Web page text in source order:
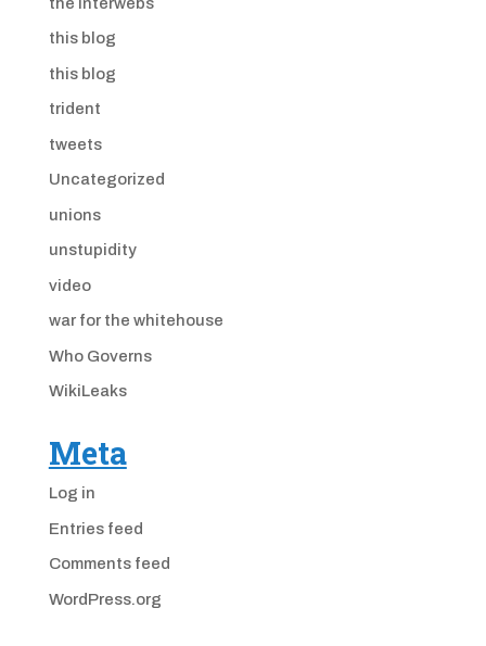
this blog
this blog
trident
tweets
Uncategorized
unions
unstupidity
video
war for the whitehouse
Who Governs
WikiLeaks
Meta
Log in
Entries feed
Comments feed
WordPress.org